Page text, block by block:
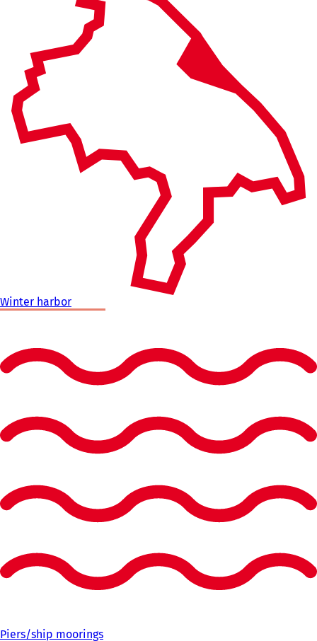
Winter harbor
Piers/ship moorings